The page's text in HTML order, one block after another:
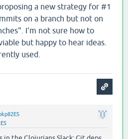
a new strategy for #1
on a branch but not on
I'm not sure how to
but happy to hear ideas.
used.